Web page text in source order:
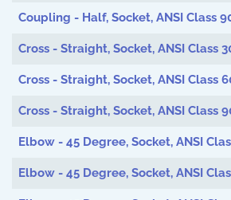
Coupling - Half, Socket, ANSI Class
Cross - Straight, Socket, ANSI Class
Cross - Straight, Socket, ANSI Class
Cross - Straight, Socket, ANSI Class
Elbow - 45 Degree, Socket, ANSI
Elbow - 45 Degree, Socket, ANSI